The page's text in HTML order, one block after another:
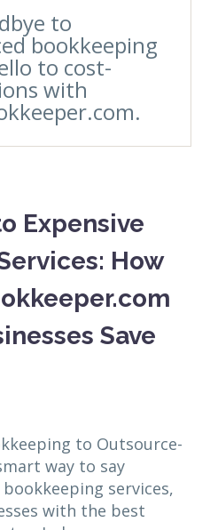
to
bookkeeping
to cost-
with
Expensive
How
Save
to Outsource-
way to say
services,
with the best